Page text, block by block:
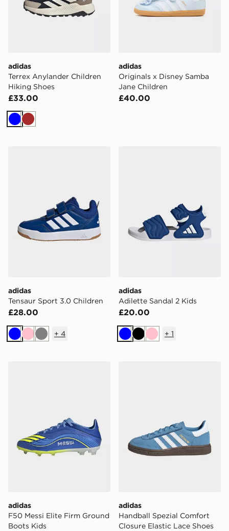
adidas
Terrex Anylander Children
Hiking Shoes
£33.00
BlueBrown
adidas
Originals x Disney Samba
Jane Children
£40.00
adidas
Tensaur Sport 3.0 Children
£28.00
BluePinkGrey
+ 4
adidas
Adilette Sandal 2 Kids
£20.00
BlueBlackPink
+ 1
adidas
F50 Messi Elite Firm Ground
Boots Kids
adidas
Handball Spezial Comfort
Closure Elastic Lace Shoes